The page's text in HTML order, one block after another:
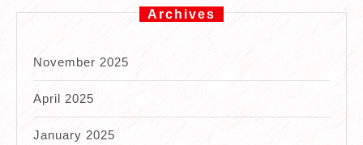
Archives
November 2025
April 2025
January 2025